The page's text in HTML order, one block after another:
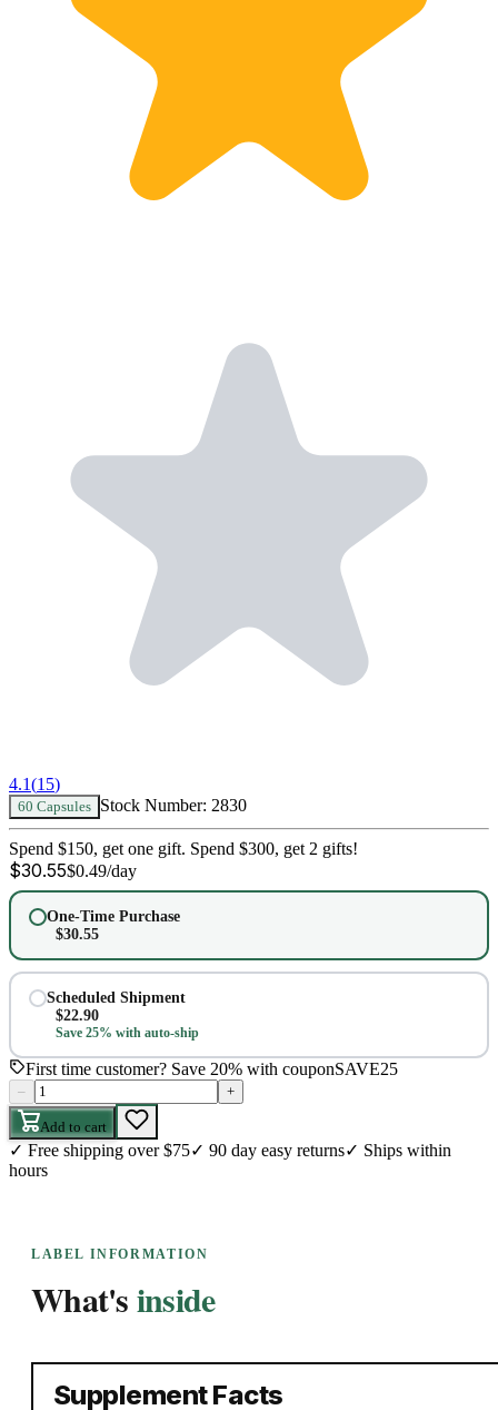
4.1(15)
60 Capsules Stock Number: 2830
Spend $150, get one gift. Spend $300, get 2 gifts!
$30.55$0.49/day
One-Time Purchase
$30.55
Scheduled Shipment
$22.90
Save 25% with auto-ship
First time customer? Save 20% with couponSAVE25
– +
Add to cart
✓ Free shipping over $75✓ 90 day easy returns✓ Ships within
hours
LABEL INFORMATION
What'sinside
Supplement Facts